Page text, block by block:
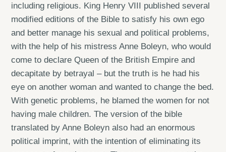
including religious. King Henry VIII published several
modified editions of the Bible to satisfy his own ego
and better manage his sexual and political problems,
with the help of his mistress Anne Boleyn, who would
come to declare Queen of the British Empire and
decapitate by betrayal – but the truth is he had his
eye on another woman and wanted to change the bed.
With genetic problems, he blamed the women for not
having male children. The version of the bible
translated by Anne Boleyn also had an enormous
political imprint, with the intention of eliminating its